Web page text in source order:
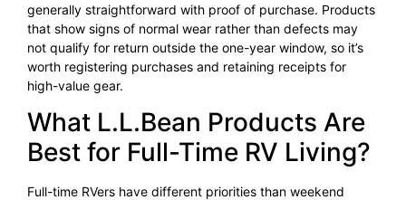
generally straightforward with proof of purchase. Products
that show signs of normal wear rather than defects may
not qualify for return outside the one-year window, so it’s
worth registering purchases and retaining receipts for
high-value gear.
What L.L.Bean Products Are
Best for Full-Time RV Living?
Full-time RVers have different priorities than weekend